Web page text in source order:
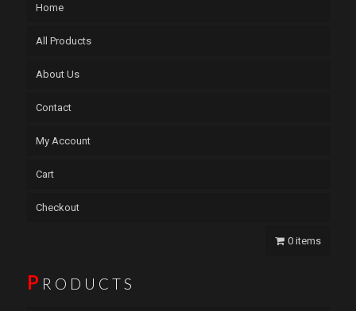
Home
All Products
About Us
Contact
My Account
Cart
Checkout
0 items
P RODUCTS